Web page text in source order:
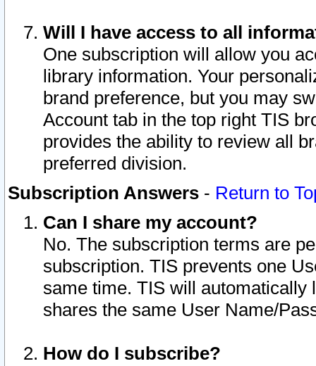
Will I have access to all
One subscription will allow you
library information. Your
brand preference, but you may
Account tab in the top right TIS
provides the ability to review all
preferred division.
Subscription Answers - Return to
Can I share my account?
No. The subscription terms are
subscription. TIS prevents one
same time. TIS will automatically
shares the same User Name/
How do I subscribe?